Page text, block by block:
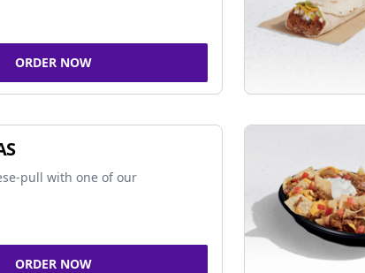
ORDER NOW
pull with one of our
ORDER NOW